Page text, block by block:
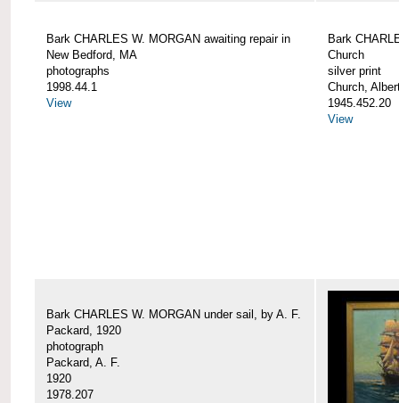
Bark CHARLES W. MORGAN awaiting repair in
New Bedford, MA
photographs
1998.44.1
View
Bark
Church
silver print
Church,
1945.452.20
View
Bark CHARLES W. MORGAN under sail, by A. F.
Packard, 1920
photograph
Packard, A. F.
1920
1978.207